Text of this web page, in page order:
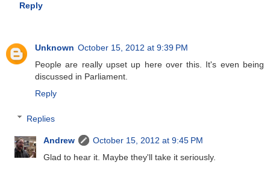
Reply
Unknown October 15, 2012 at 9:39 PM
People are really upset up here over this. It's even being
discussed in Parliament.
Reply
Replies
Andrew
October 15, 2012 at 9:45 PM
Glad to hear it. Maybe they'll take it seriously.